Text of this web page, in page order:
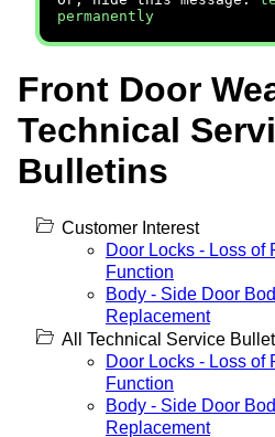
permanently
Front Door
Technical
Bulletins
Customer Interest
Door Locks - Loss of
Function
Body - Side Door
Replacement
All Technical Service
Door Locks - Loss of
Function
Body - Side Door
Replacement